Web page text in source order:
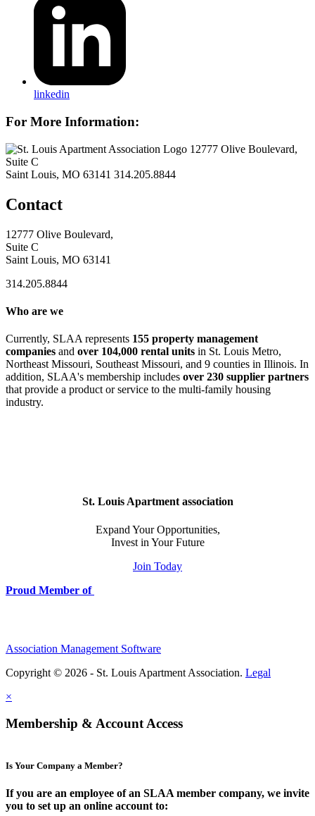
linkedin
For More Information:
12777 Olive Boulevard,
Suite C
Saint Louis, MO 63141 314.205.8844
Contact
12777 Olive Boulevard,
Suite C
Saint Louis, MO 63141
314.205.8844
Who are we
Currently, SLAA represents 155 property management
companies and over 104,000 rental units in St. Louis Metro,
Northeast Missouri, Southeast Missouri, and 9 counties in Illinois. In
addition, SLAA's membership includes over 230 supplier partners
that provide a product or service to the multi-family housing
industry.
St. Louis Apartment association
Expand Your Opportunities,
Invest in Your Future
Join Today
Proud Member of
Association Management Software
Copyright © 2026 - St. Louis Apartment Association. Legal
×
Membership & Account Access
Is Your Company a Member?
If you are an employee of an SLAA member company, we invite
you to set up an online account to: